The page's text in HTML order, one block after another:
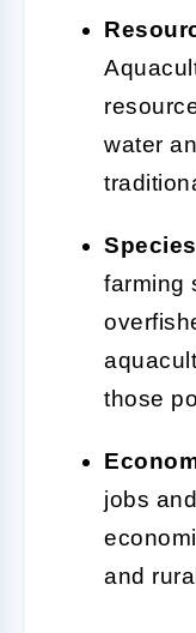
water
farming
those
jobs
and